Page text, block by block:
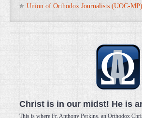
Union of Orthodox Journalists (UOC-MP)
Christ is in our midst! He is
This is where Fr. Anthony Perkins, an Orthodox